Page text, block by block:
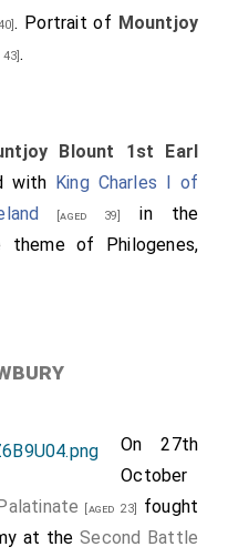
. Portrait of Mountjoy
43].
Blount 1st Earl
with King Charles I of
[aged 39]
in the
theme of Philogenes,
On 27th
October
[aged 23]
fought
at theSecond Battle